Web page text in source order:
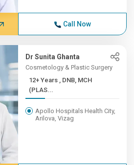
Call Now
Dr Sunita Ghanta
Cosmetology & Plastic Surgery
12+ Years , DNB, MCH
(PLAS...
Apollo Hospitals Health City,
Arilova, Vizag